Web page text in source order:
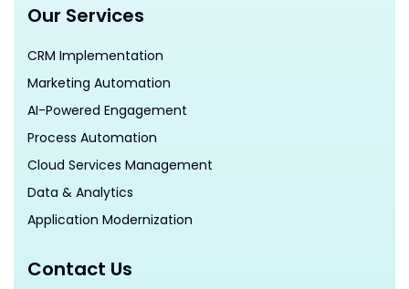
Our Services
CRM Implementation
Marketing Automation
AI-Powered Engagement
Process Automation
Cloud Services Management
Data & Analytics
Application Modernization
Contact Us